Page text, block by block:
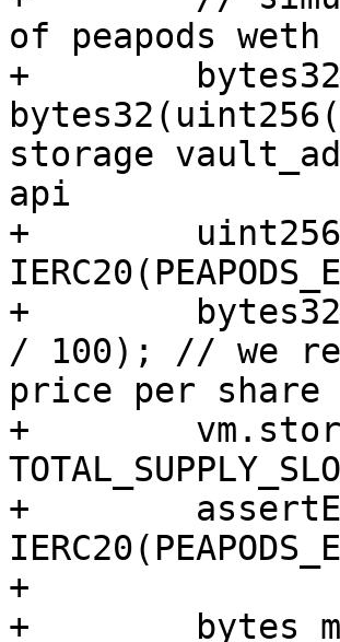
of peapods
+        bytes32
storage
api
+        uint256
+        bytes32
/ 100); // we
price per share
+
+
+
+        bytes